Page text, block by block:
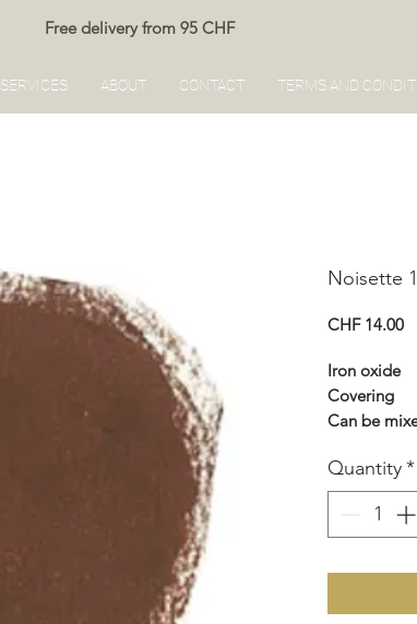
Free delivery from 95 CHF
SERVICES ABOUT CONTACT TERMS AND
Noisette
CHF 14.00
Iron oxide
Covering
Can be
Quantity*